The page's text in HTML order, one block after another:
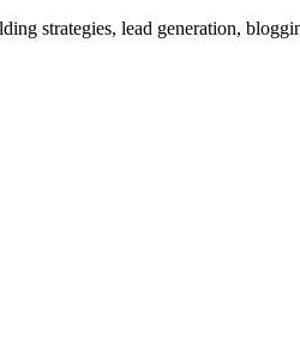
strategies, lead generation,